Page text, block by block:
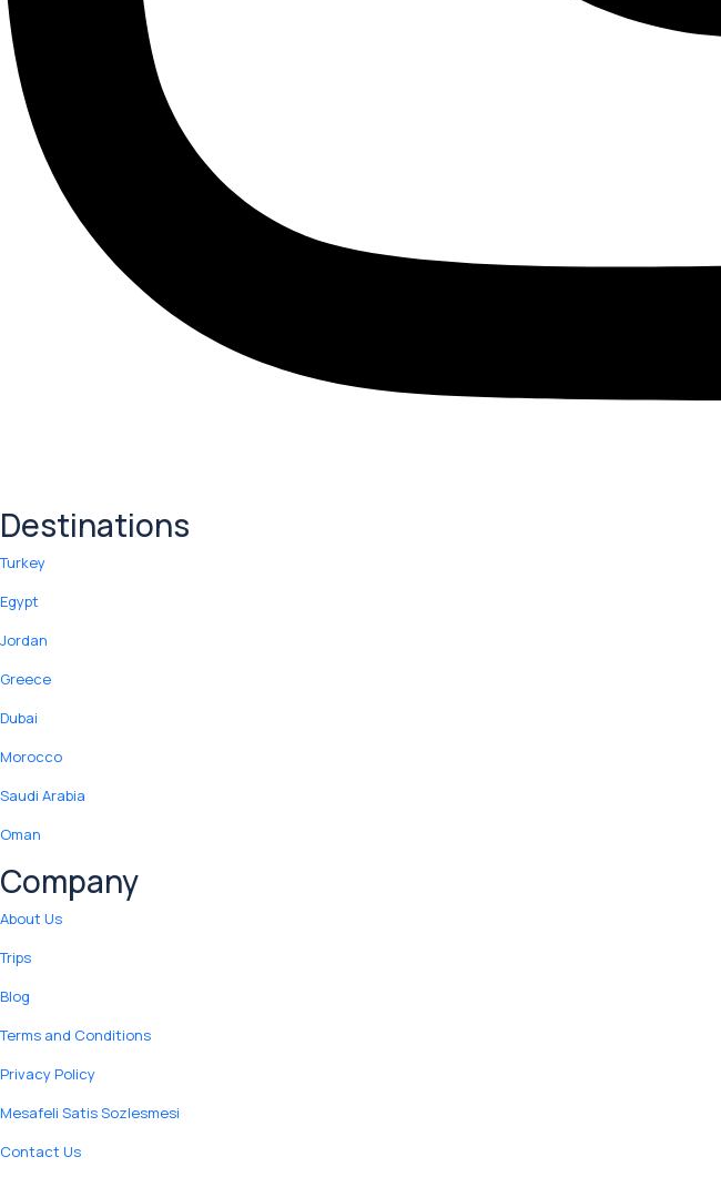
Destinations
Turkey
Egypt
Jordan
Greece
Dubai
Morocco
Saudi Arabia
Oman
Company
About Us
Trips
Blog
Terms and Conditions
Privacy Policy
Mesafeli Satis Sozlesmesi
Contact Us